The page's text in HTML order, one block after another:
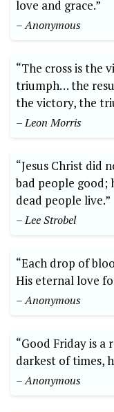
love and grace.”
– Anonymous
“The cross is the
triumph… the
the victory, the
– Leon Morris
“Jesus Christ did
bad people good;
dead people live.”
– Lee Strobel
“Each drop of
His eternal love
– Anonymous
“Good Friday is
darkest of times,
– Anonymous